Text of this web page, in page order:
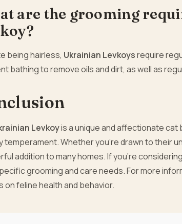
are the grooming
being hairless, Ukrainian Levkoysrequire
bathing to remove oils and dirt, as well as
Levkoyis a unique and affectionate
temperament. Whether you’re drawn to their
addition to many homes. If you’re
grooming and care needs. For more
on feline health and behavior.